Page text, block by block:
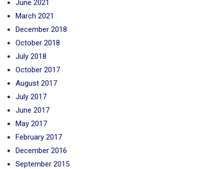
June 2021
March 2021
December 2018
October 2018
July 2018
October 2017
August 2017
July 2017
June 2017
May 2017
February 2017
December 2016
September 2015